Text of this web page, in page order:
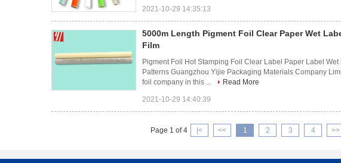
2021-10-29 14:35:13
5000m Length Pigment Foil Clear Paper Wet
Film
Pigment Foil Hot Stamping Foil Clear Label Paper Label
Patterns Guangzhou Yijie Packaging Materials Company
foil company in this ...
Read More
2021-10-29 14:40:39
Page 1 of 4 |< << 1 2 3 4 >>